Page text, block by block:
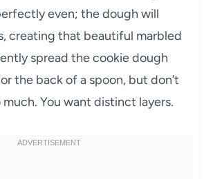
even; the dough will
creating that beautiful marbled
spread the cookie dough
the back of a spoon, but don’t
You want distinct layers.